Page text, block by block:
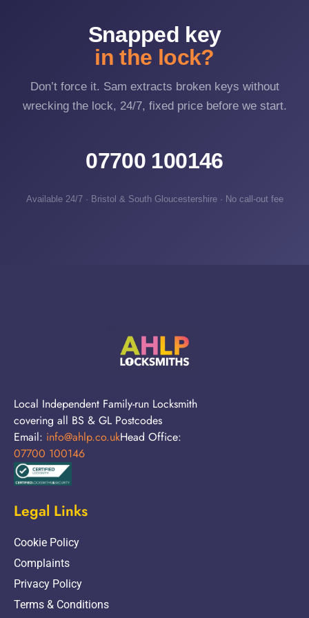
Snapped key
in the lock?
Don’t force it. Sam extracts broken keys without
wrecking the lock, 24/7, fixed price before we start.
07700 100146
Available 24/7 · Bristol & South Gloucestershire · No call-out fee
Local Independent Family-run Locksmith
covering all BS & GL Postcodes
Email: info@ahlp.co.ukHead Office:
07700 100146
Legal Links
Cookie Policy
Complaints
Privacy Policy
Terms & Conditions